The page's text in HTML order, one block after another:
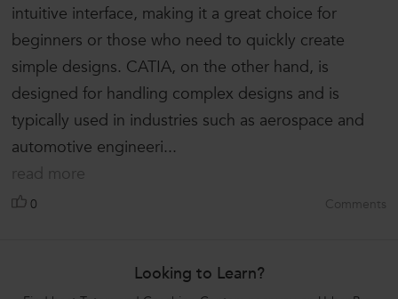
intuitive interface, making it a great choice for
beginners or those who need to quickly create
simple designs. CATIA, on the other hand, is
designed for handling complex designs and is
typically used in industries such as aerospace and
automotive engineeri...
read more
0 Comments
Looking to Learn?